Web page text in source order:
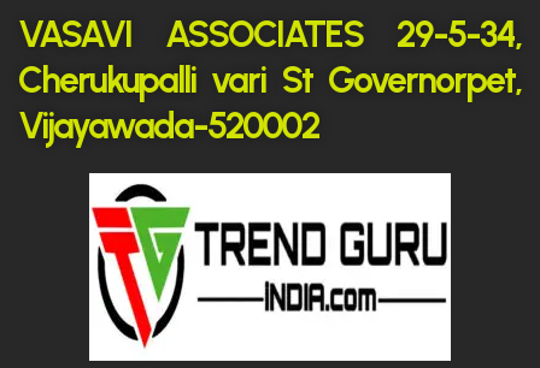
VASAVI ASSOCIATES 29-5-34,
Cherukupalli vari St Governorpet,
Vijayawada-520002